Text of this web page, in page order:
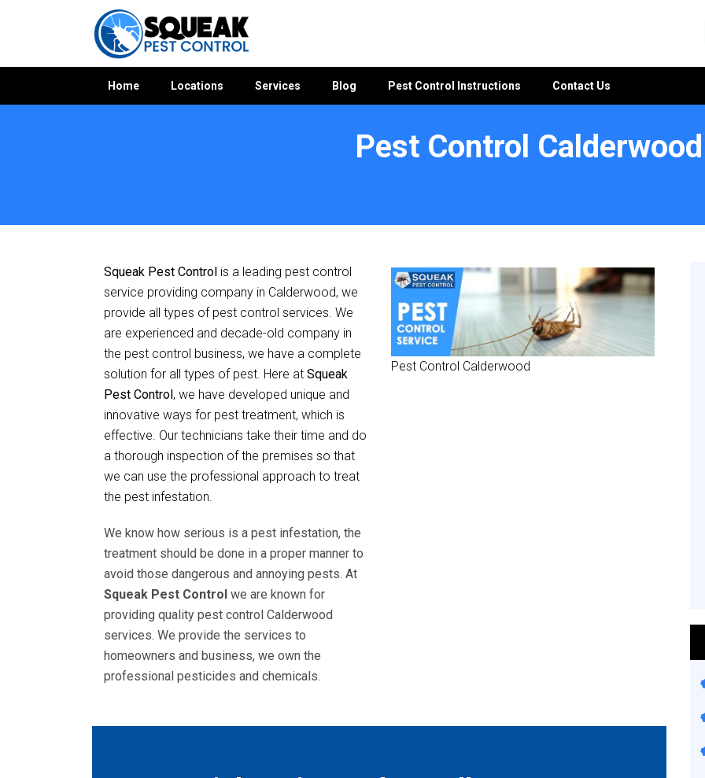
Home Locations Services Blog Pest Control Instructions Contact Us
Pest Control Calderwood
Squeak Pest Control is a leading pest control
service providing company in Calderwood, we
provide all types of pest control services. We
are experienced and decade-old company in
the pest control business, we have a complete
solution for all types of pest. Here at Squeak
Pest Control, we have developed unique and
innovative ways for pest treatment, which is
effective. Our technicians take their time and do
a thorough inspection of the premises so that
we can use the professional approach to treat
the pest infestation.
We know how serious is a pest infestation, the
treatment should be done in a proper manner to
avoid those dangerous and annoying pests. At
Squeak Pest Control we are known for
providing quality pest control Calderwood
services. We provide the services to
homeowners and business, we own the
professional pesticides and chemicals.
Pest Control Calderwood